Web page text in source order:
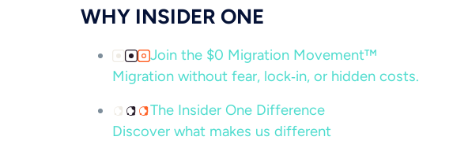
WHY INSIDER ONE
Join the $0 Migration Movement™
Migration without fear, lock‑in, or hidden costs.
The Insider One Difference
Discover what makes us different